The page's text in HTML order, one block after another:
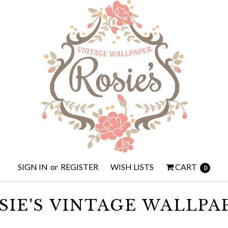
SIGN IN or REGISTER WISH LISTS CART 0
VINTAGE